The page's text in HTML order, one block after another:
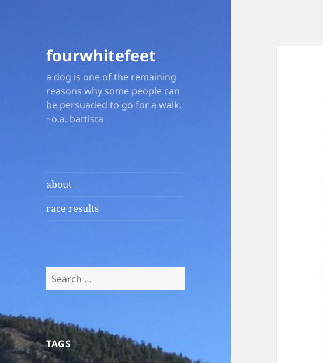
fourwhitefeet
a dog is one of the remaining
reasons why some people can
be persuaded to go for a walk.
~o.a. battista
about
race results
Search
for:
TAGS